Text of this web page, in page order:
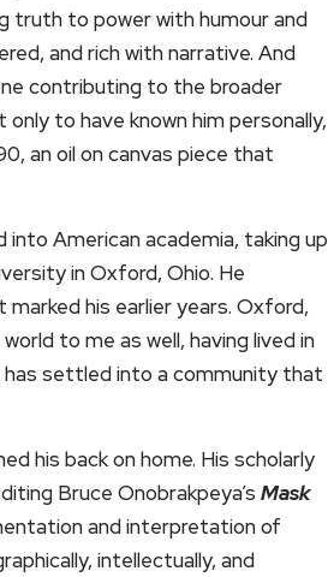
truth to power with humour and
and rich with narrative. And
contributing to the broader
to have known him personally,
an oil on canvas piece that
American academia, taking up
in Oxford, Ohio. He
his earlier years. Oxford,
to me as well, having lived in
settled into a community that
his back on home. His scholarly
Bruce Onobrakpeya’s Mask
and interpretation of
intellectually, and